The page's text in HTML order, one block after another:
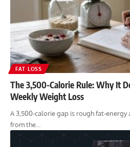
FAT LOSS
The 3,500-Calorie Rule: Why It
Weekly Weight Loss
A 3,500-calorie gap is rough fat-
from the…